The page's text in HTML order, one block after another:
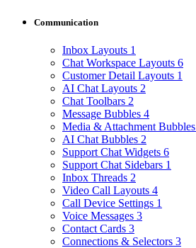
Communication
Inbox Layouts 1
Chat Workspace Layouts 6
Customer Detail Layouts 1
AI Chat Layouts 2
Chat Toolbars 2
Message Bubbles 4
Media & Attachment Bubbles
AI Chat Bubbles 2
Support Chat Widgets 6
Support Chat Sidebars 1
Inbox Threads 2
Video Call Layouts 4
Call Device Settings 1
Voice Messages 3
Contact Cards 3
Connections & Selectors 3